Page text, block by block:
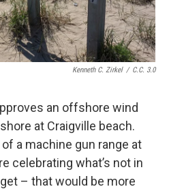
Kenneth C. Zirkel / C.C. 3.0
an offshore wind
at Craigville beach.
a machine gun range at
celebrating what’s not in
– that would be more